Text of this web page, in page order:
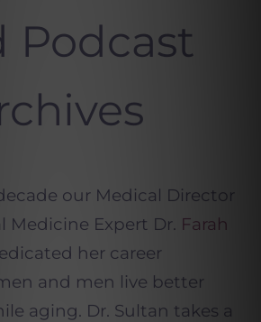
Podcast
our Medical Director
Medicine Expert Dr. Farah
her career
and men live better
aging. Dr. Sultan takes a